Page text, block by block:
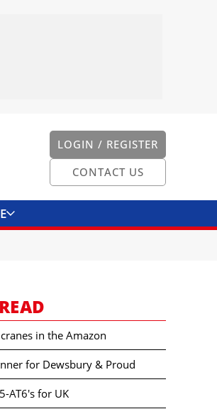
LOGIN / REGISTER
CONTACT US
in the Amazon
for Dewsbury & Proud
AT6's for UK